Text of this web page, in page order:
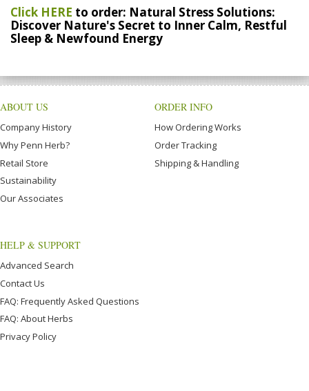
Click HERE to order: Natural Stress Solutions:
Discover Nature's Secret to Inner Calm, Restful
Sleep & Newfound Energy
ABOUT US
Company History
Why Penn Herb?
Retail Store
Sustainability
Our Associates
ORDER INFO
How Ordering Works
Order Tracking
Shipping & Handling
HELP & SUPPORT
Advanced Search
Contact Us
FAQ: Frequently Asked Questions
FAQ: About Herbs
Privacy Policy